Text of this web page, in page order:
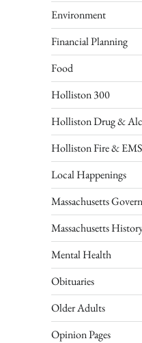
Environment
Financial Planning
Food
Holliston 300
Holliston Drug &
Holliston Fire & EMS
Local Happenings
Massachusetts
Massachusetts
Mental Health
Obituaries
Older Adults
Opinion Pages